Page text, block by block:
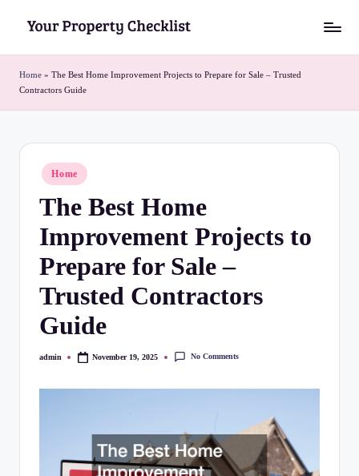
to
contento
u
C
Home » The Best Home Improvement Projects to Prepare for Sale – Trusted
Contractors Guide
Posted
in
Home
The Best Home
Improvement Projects to
Prepare for Sale –
Trusted Contractors
Guide
Posted
admin November 19, 2025 No Comments